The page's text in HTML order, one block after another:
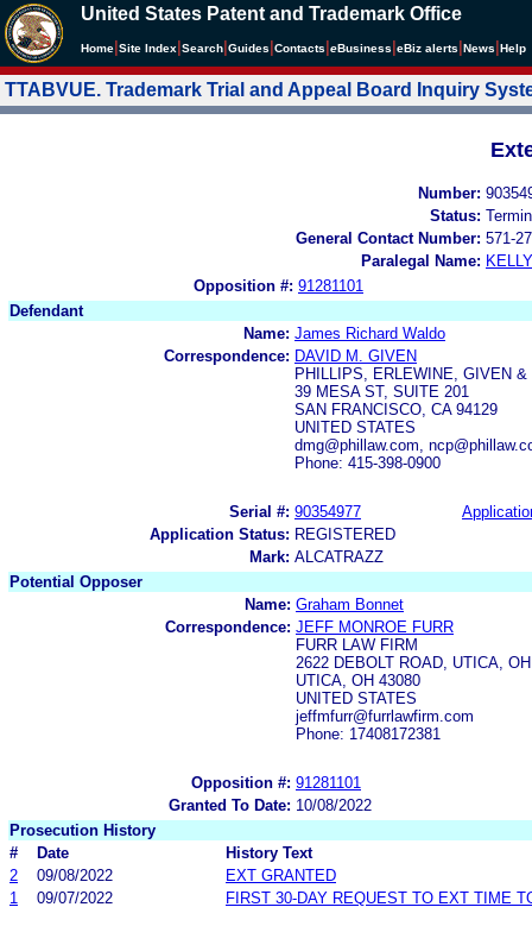
United States Patent and Trademark Office
Home Site Index Search Guides Contacts eBusiness eBiz alerts News Help
TTABVUE. Trademark Trial and Appeal Board Inquiry
Number:
Status:
General Contact Number: 571-
Paralegal Name:
Opposition #: 91281101
Defendant
Name: James Richard Waldo
Correspondence: DAVID M. GIVEN
PHILLIPS, ERLEWINE, GIVEN &
39 MESA ST, SUITE 201
SAN FRANCISCO, CA 94129
UNITED STATES
dmg@phillaw.com,
Phone: 415-398-0900
Serial #: 90354977
Application Status: REGISTERED
Mark: ALCATRAZZ
Potential Opposer
Name: Graham Bonnet
Correspondence: JEFF MONROE FURR
FURR LAW FIRM
2622 DEBOLT ROAD, UTICA,
UTICA, OH 43080
UNITED STATES
jeffmfurr@furrlawfirm.com
Phone: 17408172381
Opposition #: 91281101
Granted To Date: 10/08/2022
Prosecution History
#
Date
History Text
2
09/08/2022
EXT GRANTED
1
09/07/2022 FIRST 30-DAY REQUEST TO EXT TIME